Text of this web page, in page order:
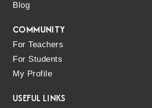
Blog
COMMUNITY
For Teachers
For Students
My Profile
USEFUL LINKS